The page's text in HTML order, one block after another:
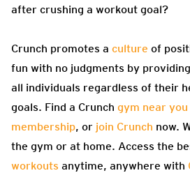
after crushing a workout goal?
Crunch promotes a culture of
fun with no judgments by
all individuals regardless of their
goals. Find a Crunch gym near you
membership, or join Crunch now.
the gym or at home. Access the
workouts anytime, anywhere with